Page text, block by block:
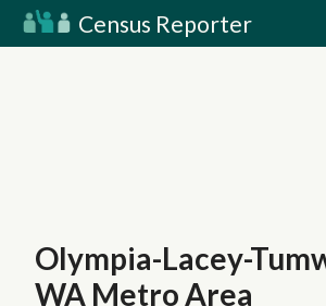
Census Reporter
Olympia-Lacey-
WA Metro Area